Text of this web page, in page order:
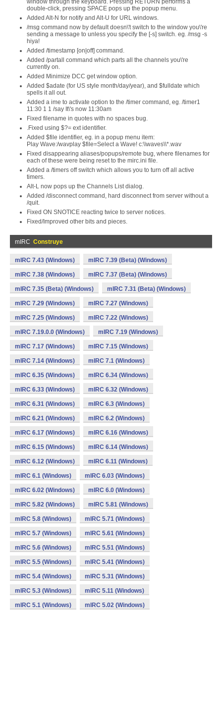
window through the keyboard. Pressing RETURN performs a
double-click, pressing SPACE pops up the popup menu.
Added Alt-N for notify and Alt-U for URL windows.
/msg command now by default doesn\'t switch to the window you\'re
sending a message to unless you specify the [-s] switch. eg. /msg -s
hiya!
Added /timestamp [on|off] command.
Added /partall command which parts all the channels you\'re
currently on.
Added Minimize DCC get window option.
Added $adate (for US style month/day/year), and $fulldate which
spells it all out.
Added a ime to activate option to the /timer command, eg. /timer1
11:30 1 1 /say It\'s now 11:30am
Fixed filename in quotes with no spaces bug.
.Fixed using $?= ext identifier.
Added $file identifier, eg. in a popup menu item:
Play Wave:/wavplay $file=Select a Wave! c:\\waves\\*.wav
Fixed disappearing aliases/popups/remote bug, where filenames for
each of these were being reset to the mirc.ini file.
Added a /timers off switch which allows you to turn off all active
timers.
Alt-L now pops up the Channels List dialog.
Added /disconnect command, hard disconnect from server without a
/quit.
Fixed ON SNOTICE reacting twice to server notices.
Fixed/Improved other bits and pieces.
mIRC Construye
mIRC 7.43 (Windows) mIRC 7.39 (Beta) (Windows)
mIRC 7.38 (Windows) mIRC 7.37 (Beta) (Windows)
mIRC 7.35 (Beta) (Windows) mIRC 7.31 (Beta) (Windows)
mIRC 7.29 (Windows) mIRC 7.27 (Windows)
mIRC 7.25 (Windows) mIRC 7.22 (Windows)
mIRC 7.19.0.0 (Windows) mIRC 7.19 (Windows)
mIRC 7.17 (Windows) mIRC 7.15 (Windows)
mIRC 7.14 (Windows) mIRC 7.1 (Windows)
mIRC 6.35 (Windows) mIRC 6.34 (Windows)
mIRC 6.33 (Windows) mIRC 6.32 (Windows)
mIRC 6.31 (Windows) mIRC 6.3 (Windows)
mIRC 6.21 (Windows) mIRC 6.2 (Windows)
mIRC 6.17 (Windows) mIRC 6.16 (Windows)
mIRC 6.15 (Windows) mIRC 6.14 (Windows)
mIRC 6.12 (Windows) mIRC 6.11 (Windows)
mIRC 6.1 (Windows) mIRC 6.03 (Windows)
mIRC 6.02 (Windows) mIRC 6.0 (Windows)
mIRC 5.82 (Windows) mIRC 5.81 (Windows)
mIRC 5.8 (Windows) mIRC 5.71 (Windows)
mIRC 5.7 (Windows) mIRC 5.61 (Windows)
mIRC 5.6 (Windows) mIRC 5.51 (Windows)
mIRC 5.5 (Windows) mIRC 5.41 (Windows)
mIRC 5.4 (Windows) mIRC 5.31 (Windows)
mIRC 5.3 (Windows) mIRC 5.11 (Windows)
mIRC 5.1 (Windows) mIRC 5.02 (Windows)